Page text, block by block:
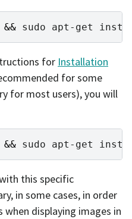
&& sudo apt-get
for Installation
for some
for most users), you will
&& sudo apt-get
this specific
in some cases, in order
when displaying images in